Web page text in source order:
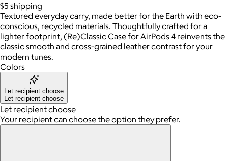
$5 shipping
Textured everyday carry, made better for the Earth with eco-
conscious, recycled materials. Thoughtfully crafted for a
lighter footprint, (Re)Classic Case for AirPods 4 reinvents the
classic smooth and cross-grained leather contrast for your
modern tunes.
Colors
Let recipient choose
Let recipient choose
Let recipient choose
Your recipient can choose the option they prefer.